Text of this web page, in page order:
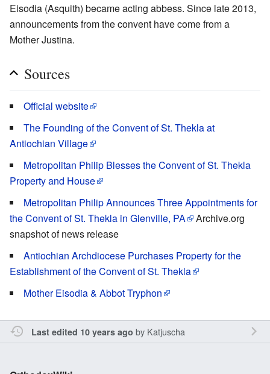
Eisodia (Asquith) became acting abbess. Since late 2013,
announcements from the convent have come from a
Mother Justina.
Sources
Official website
The Founding of the Convent of St. Thekla at
Antiochian Village
Metropolitan Philip Blesses the Convent of St. Thekla
Property and House
Metropolitan Philip Announces Three Appointments for
the Convent of St. Thekla in Glenville, PA
Archive.org
snapshot of news release
Antiochian Archdiocese Purchases Property for the
Establishment of the Convent of St. Thekla
Mother Eisodia & Abbot Tryphon
Last edited 10 years ago by Katjuscha